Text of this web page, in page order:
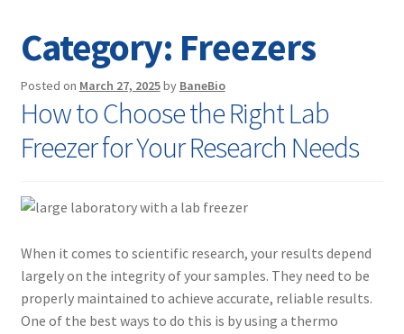
Industries
Sell Equipment
Contact
Category: Freezers
Posted on March 27, 2025by BaneBio
How to Choose the Right Lab
Freezer for Your Research Needs
When it comes to scientific research, your results depend
largely on the integrity of your samples. They need to be
properly maintained to achieve accurate, reliable results.
One of the best ways to do this is by using a thermo